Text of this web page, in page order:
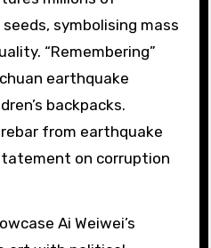
Trace” at Alcatraz drew
issues, emphasizing
art with activism.
notable
Ai Weiwei?
installations include